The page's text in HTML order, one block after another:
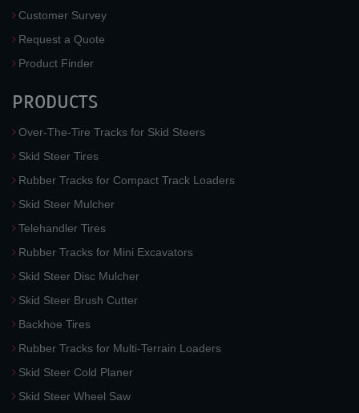
Customer Survey
Request a Quote
Product Finder
PRODUCTS
Over-The-Tire Tracks for Skid Steers
Skid Steer Tires
Rubber Tracks for Compact Track Loaders
Skid Steer Mulcher
Telehandler Tires
Rubber Tracks for Mini Excavators
Skid Steer Disc Mulcher
Skid Steer Brush Cutter
Backhoe Tires
Rubber Tracks for Multi-Terrain Loaders
Skid Steer Cold Planer
Skid Steer Wheel Saw